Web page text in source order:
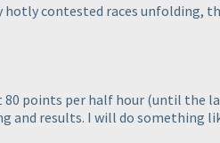
hotly contested races unfolding,
80 points per half hour (until the
and results. I will do something